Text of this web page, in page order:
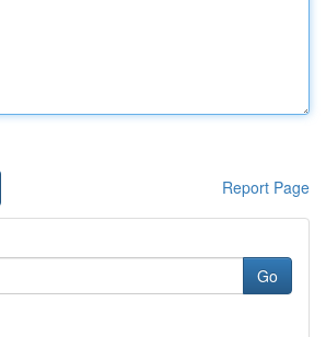
Report Page
Go